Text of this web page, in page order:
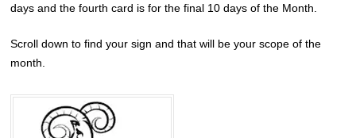
days and the fourth card is for the final 10 days of the Month.
Scroll down to find your sign and that will be your scope of the
month.